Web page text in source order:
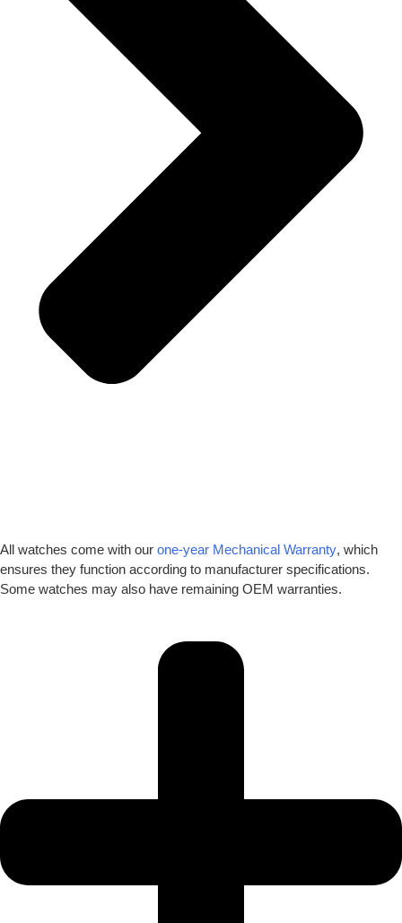
All watches come with our one-year Mechanical Warranty, which
ensures they function according to manufacturer specifications.
Some watches may also have remaining OEM warranties.